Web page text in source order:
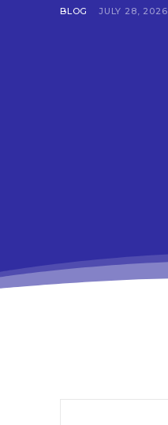
BLOG JULY 28, 2026